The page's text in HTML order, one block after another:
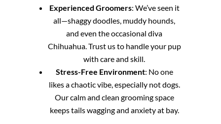
Experienced Groomers: We’ve seen it
all—shaggy doodles, muddy hounds,
and even the occasional diva
Chihuahua. Trust us to handle your pup
with care and skill.
Stress-Free Environment: No one
likes a chaotic vibe, especially not dogs.
Our calm and clean grooming space
keeps tails wagging and anxiety at bay.